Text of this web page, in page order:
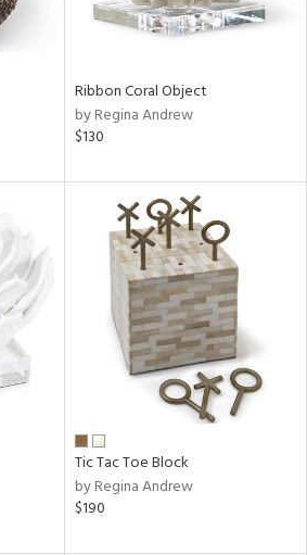
Ribbon Coral Object
by Regina Andrew
$130
Tic Tac Toe Block
by Regina Andrew
$190